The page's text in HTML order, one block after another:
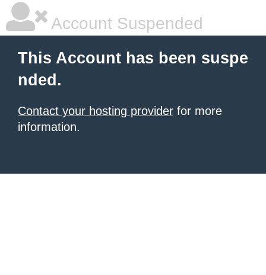
Account Suspended
This Account has been suspe
nded.
Contact your hosting provider for more
information.